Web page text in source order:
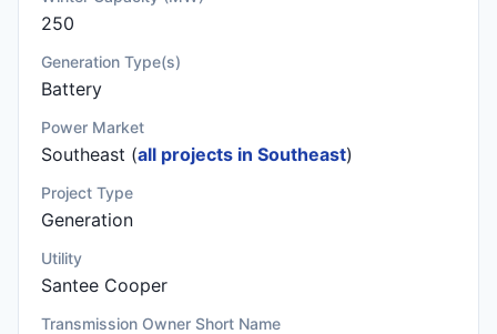
250
Generation Type(s)
Battery
Power Market
Southeast (all projects in Southeast)
Project Type
Generation
Utility
Santee Cooper
Transmission Owner Short Name